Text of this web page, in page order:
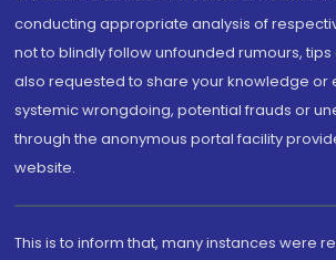
conducting appropriate analysis of
not to blindly follow unfounded rumours, tips
also requested to share your knowledge or
systemic wrongdoing, potential frauds or
through the anonymous portal facility
website.
This is to inform that, many instances were